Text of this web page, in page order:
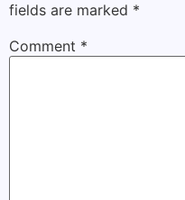
fields are marked *
Comment *